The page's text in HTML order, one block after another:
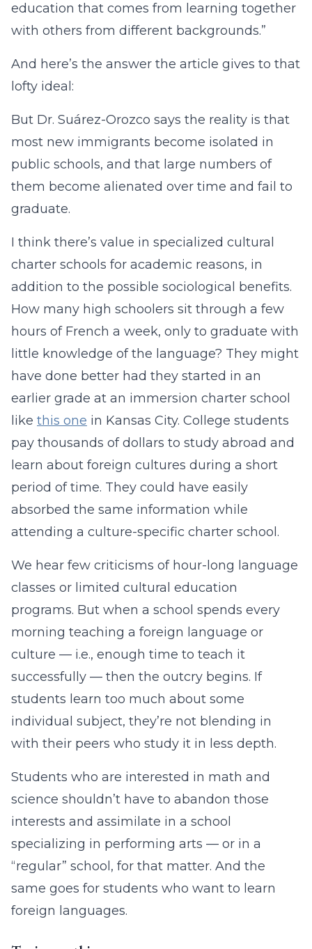
education that comes from learning together
with others from different backgrounds.”
And here’s the answer the article gives to that
lofty ideal:
But Dr. Suárez-Orozco says the reality is that
most new immigrants become isolated in
public schools, and that large numbers of
them become alienated over time and fail to
graduate.
I think there’s value in specialized cultural
charter schools for academic reasons, in
addition to the possible sociological benefits.
How many high schoolers sit through a few
hours of French a week, only to graduate with
little knowledge of the language? They might
have done better had they started in an
earlier grade at an immersion charter school
like this one in Kansas City. College students
pay thousands of dollars to study abroad and
learn about foreign cultures during a short
period of time. They could have easily
absorbed the same information while
attending a culture-specific charter school.
We hear few criticisms of hour-long language
classes or limited cultural education
programs. But when a school spends every
morning teaching a foreign language or
culture — i.e., enough time to teach it
successfully — then the outcry begins. If
students learn too much about some
individual subject, they’re not blending in
with their peers who study it in less depth.
Students who are interested in math and
science shouldn’t have to abandon those
interests and assimilate in a school
specializing in performing arts — or in a
“regular” school, for that matter. And the
same goes for students who want to learn
foreign languages.